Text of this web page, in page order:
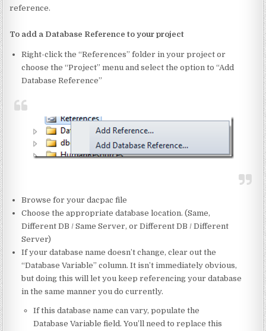
reference.
To add a Database Reference to your project
Right-click the “References” folder in your project or
choose the “Project” menu and select the option to “Add
Database Reference”
Browse for your dacpac file
Choose the appropriate database location. (Same,
Different DB / Same Server, or Different DB / Different
Server)
If your database name doesn’t change, clear out the
“Database Variable” column. It isn’t immediately obvious,
but doing this will let you keep referencing your database
in the same manner you do currently.
If this database name can vary, populate the
Database Variable field. You’ll need to replace this